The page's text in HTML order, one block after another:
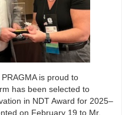
is proud to
has been selected to
in NDT Award for 2025–
on February 19 to Mr.